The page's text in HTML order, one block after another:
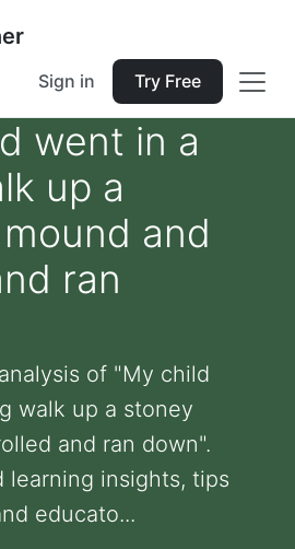
Sign in Try Free
went in a
up a
and
ran
of "My child
walk up a stoney
and ran down".
learning insights, tips
educato...